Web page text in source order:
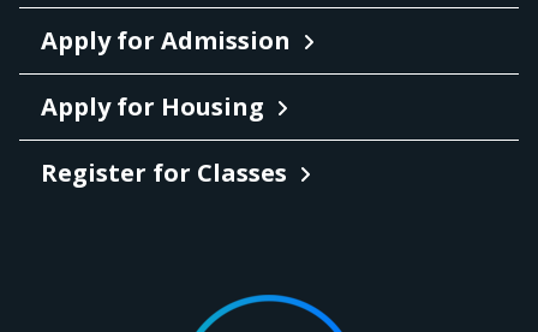
Apply for Admission
Apply for Housing
Register for Classes